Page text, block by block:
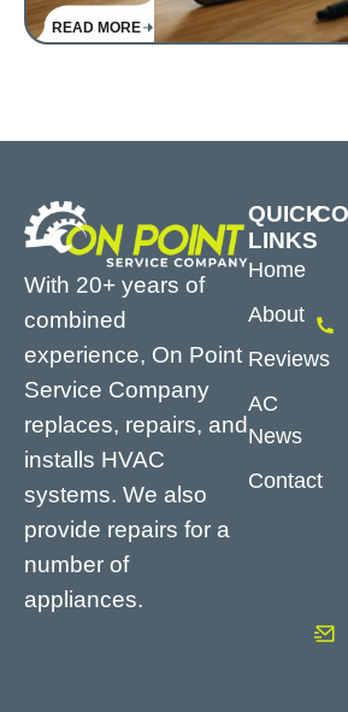
READ MORE
With 20+ years of
combined
experience, On Point
Service Company
replaces, repairs, and
installs HVAC
systems. We also
provide repairs for a
number of
appliances.
QUICK
LINKS
Home
About
Reviews
AC
News
Contact